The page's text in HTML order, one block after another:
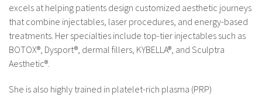
excels at helping patients design customized aesthetic journeys
that combine injectables, laser procedures, and energy-based
treatments. Her specialties include top-tier injectables such as
BOTOX®, Dysport®, dermal fillers, KYBELLA®, and Sculptra
Aesthetic®.
She is also highly trained in platelet-rich plasma (PRP)